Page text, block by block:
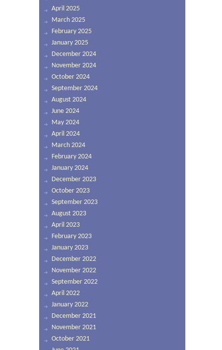
April 2025
March 2025
February 2025
January 2025
December 2024
November 2024
October 2024
September 2024
August 2024
June 2024
May 2024
April 2024
March 2024
February 2024
January 2024
December 2023
October 2023
September 2023
August 2023
April 2023
February 2023
January 2023
December 2022
November 2022
September 2022
April 2022
January 2022
December 2021
November 2021
October 2021